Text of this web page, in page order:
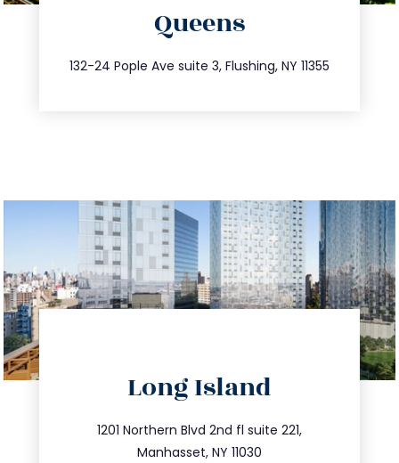
Queens
132-24 Pople Ave suite 3, Flushing, NY 11355
347.809.5539
info@trustsandestate.com
Long Island
1201 Northern Blvd 2nd fl suite 221,
Manhasset, NY 11030
516.693.9363
info@trustsandestate.com